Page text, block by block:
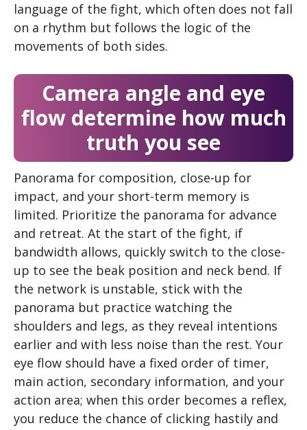
language of the fight, which often does not fall
on a rhythm but follows the logic of the
movements of both sides.
Camera angle and eye
flow determine how much
truth you see
Panorama for composition, close-up for
impact, and your short-term memory is
limited. Prioritize the panorama for advance
and retreat. At the start of the fight, if
bandwidth allows, quickly switch to the close-
up to see the beak position and neck bend. If
the network is unstable, stick with the
panorama but practice watching the
shoulders and legs, as they reveal intentions
earlier and with less noise than the rest. Your
eye flow should have a fixed order of timer,
main action, secondary information, and your
action area; when this order becomes a reflex,
you reduce the chance of clicking hastily and